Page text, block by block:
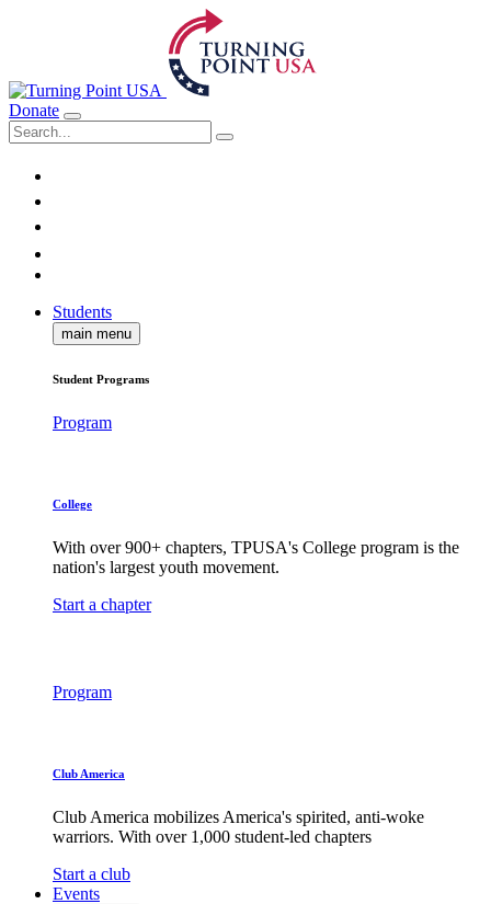
Donate
Students
main menu
Student Programs
Program
College
With over 900+ chapters, TPUSA's College program is the
nation's largest youth movement.
Start a chapter
Program
Club America
Club America mobilizes America's spirited, anti-woke
warriors. With over 1,000 student-led chapters
Start a club
Events